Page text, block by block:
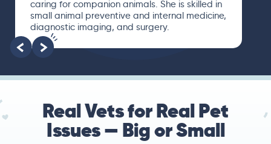
caring for companion animals. She is skilled in
small animal preventive and internal medicine,
diagnostic imaging, and surgery.
Real Vets for Real Pet
Issues — Big or Small